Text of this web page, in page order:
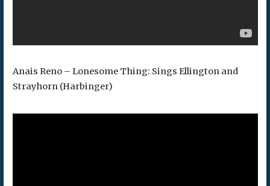
Anais Reno – Lonesome Thing: Sings Ellington and
Strayhorn (Harbinger)